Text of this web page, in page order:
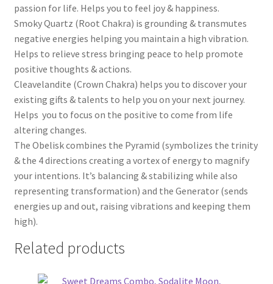
passion for life. Helps you to feel joy & happiness.
Smoky Quartz (Root Chakra) is grounding & transmutes
negative energies helping you maintain a high vibration.
Helps to relieve stress bringing peace to help promote
positive thoughts & actions.
Cleavelandite (Crown Chakra) helps you to discover your
existing gifts & talents to help you on your next journey.
Helps you to focus on the positive to come from life
altering changes.
The Obelisk combines the Pyramid (symbolizes the trinity
& the 4 directions creating a vortex of energy to magnify
your intentions. It’s balancing & stabilizing while also
representing transformation) and the Generator (sends
energies up and out, raising vibrations and keeping them
high).
Related products